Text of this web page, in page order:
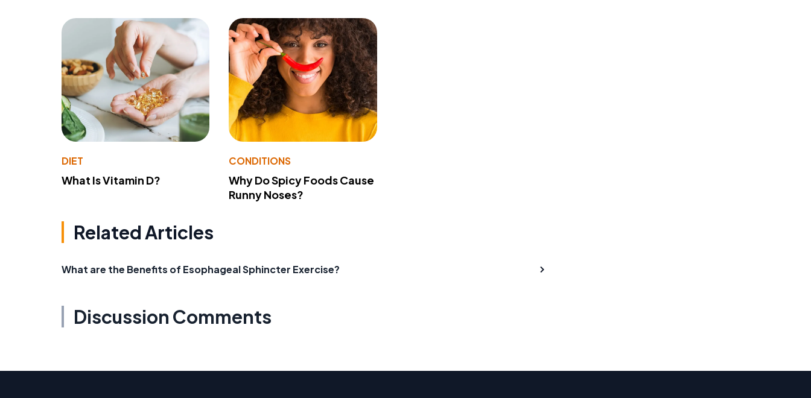
DIET
What Is Vitamin D?
CONDITIONS
Why Do Spicy Foods Cause
Runny Noses?
Related Articles
What are the Benefits of Esophageal Sphincter Exercise?
Discussion Comments